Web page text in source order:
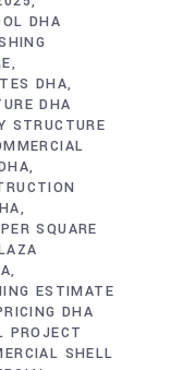
DHA
DHA
DHA
STRUCTURE
SQUARE
ESTIMATE
DHA
PROJECT
SHELL